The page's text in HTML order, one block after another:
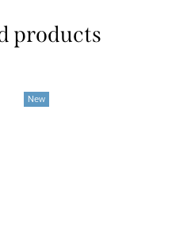
products
New